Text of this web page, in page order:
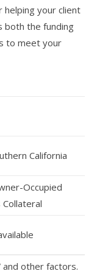
your client
both the funding
to meet your
California
Occupied
other factors.